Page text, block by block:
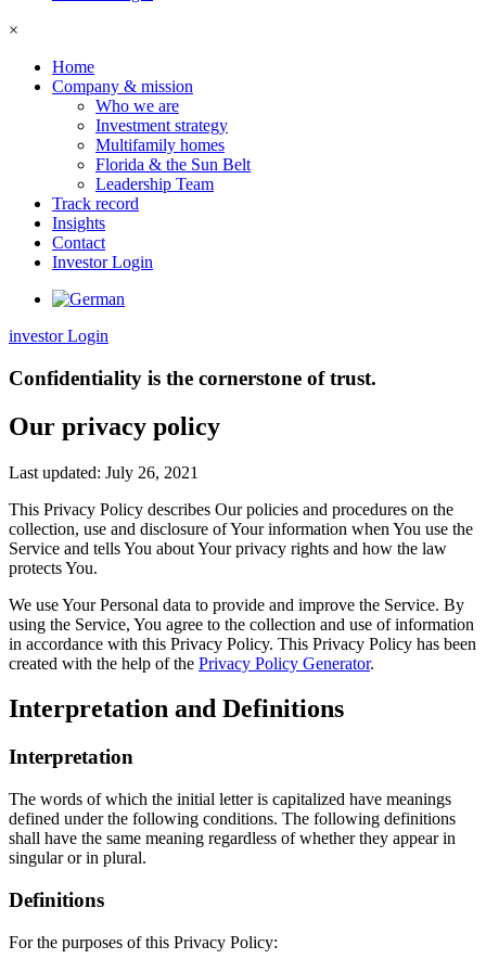
×
Home
Company & mission
Who we are
Investment strategy
Multifamily homes
Florida & the Sun Belt
Leadership Team
Track record
Insights
Contact
Investor Login
investor Login
Confidentiality is the cornerstone of trust.
Our privacy policy
Last updated: July 26, 2021
This Privacy Policy describes Our policies and procedures on the
collection, use and disclosure of Your information when You use the
Service and tells You about Your privacy rights and how the law
protects You.
We use Your Personal data to provide and improve the Service. By
using the Service, You agree to the collection and use of information
in accordance with this Privacy Policy. This Privacy Policy has been
created with the help of the Privacy Policy Generator.
Interpretation and Definitions
Interpretation
The words of which the initial letter is capitalized have meanings
defined under the following conditions. The following definitions
shall have the same meaning regardless of whether they appear in
singular or in plural.
Definitions
For the purposes of this Privacy Policy: